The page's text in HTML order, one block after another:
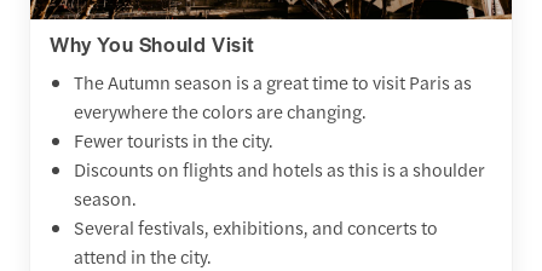
Why You Should Visit
The Autumn season is a great time to visit Paris as
everywhere the colors are changing.
Fewer tourists in the city.
Discounts on flights and hotels as this is a shoulder
season.
Several festivals, exhibitions, and concerts to
attend in the city.